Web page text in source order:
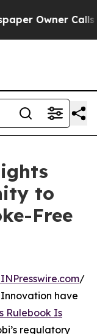
Owner Calls
to
Free
/
have
Rulebook Is
regulatory